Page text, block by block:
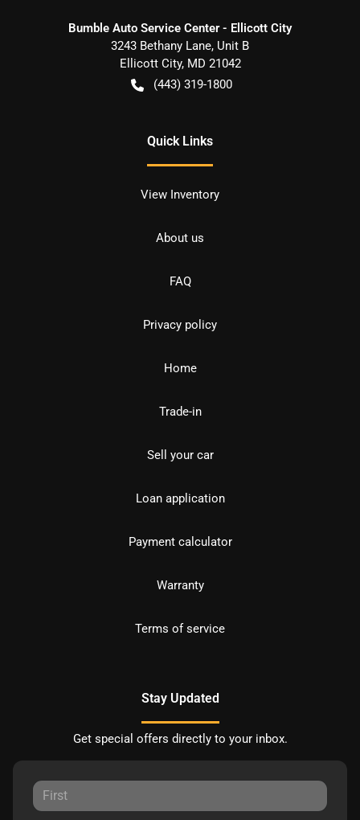
Bumble Auto Service Center - Ellicott City
3243 Bethany Lane, Unit B
Ellicott City, MD 21042
(443) 319-1800
Quick Links
View Inventory
About us
FAQ
Privacy policy
Home
Trade-in
Sell your car
Loan application
Payment calculator
Warranty
Terms of service
Stay Updated
Get special offers directly to your inbox.